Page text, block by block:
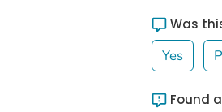
Was
Yes
Found